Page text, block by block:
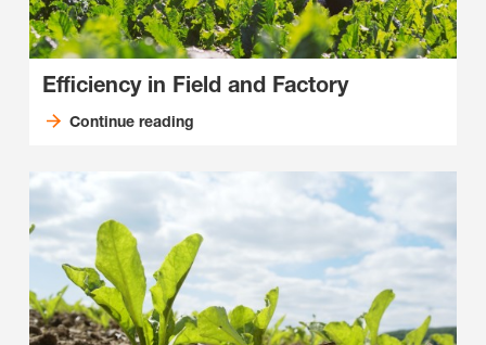
Efficiency in Field and Factory
Continue reading